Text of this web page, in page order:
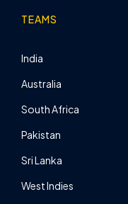
TEAMS
India
Australia
South Africa
Pakistan
Sri Lanka
West Indies